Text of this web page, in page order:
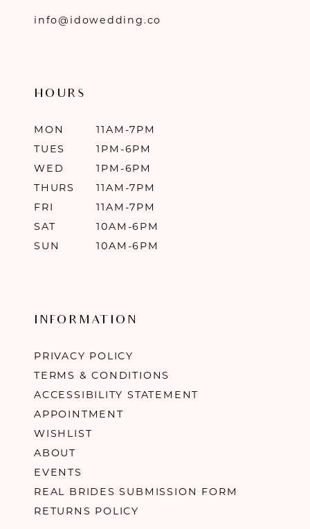
info@idowedding.co
HOURS
MON
11AM-7PM
TUES
1PM-6PM
WED
1PM-6PM
THURS
11AM-7PM
FRI
11AM-7PM
SAT
10AM-6PM
SUN
10AM-6PM
INFORMATION
PRIVACY POLICY
TERMS & CONDITIONS
ACCESSIBILITY STATEMENT
APPOINTMENT
WISHLIST
ABOUT
EVENTS
REAL BRIDES SUBMISSION FORM
RETURNS POLICY